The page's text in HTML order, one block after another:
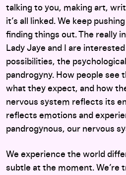
talking to you, making art,
it’s all linked. We keep
finding things out. The really
Lady Jaye and I are
possibilities, the
pandrogyny. How people see
what they expect, and how
nervous system reflects its
reflects emotions and
pandrogynous, our nervous
We experience the world
subtle at the moment. We’re